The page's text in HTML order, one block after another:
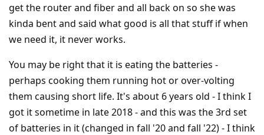
get the router and fiber and all back on so she was
kinda bent and said what good is all that stuff if when
we need it, it never works.
You may be right that it is eating the batteries -
perhaps cooking them running hot or over-volting
them causing short life. It's about 6 years old - I think I
got it sometime in late 2018 - and this was the 3rd set
of batteries in it (changed in fall '20 and fall '22) - I think